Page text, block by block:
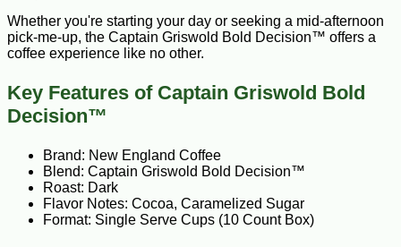
Whether you're starting your day or seeking a mid-afternoon
pick-me-up, the Captain Griswold Bold Decision™ offers a
coffee experience like no other.
Key Features of Captain Griswold Bold
Decision™
Brand: New England Coffee
Blend: Captain Griswold Bold Decision™
Roast: Dark
Flavor Notes: Cocoa, Caramelized Sugar
Format: Single Serve Cups (10 Count Box)